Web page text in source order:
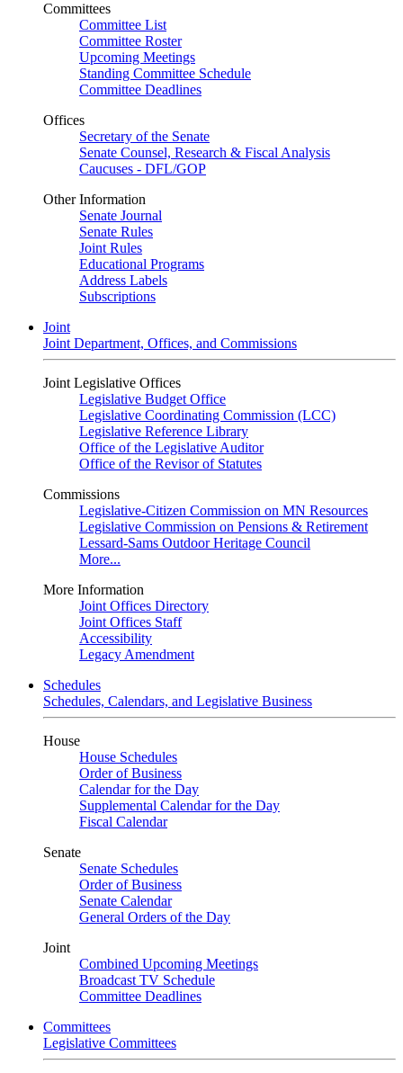
Committees
Committee List
Committee Roster
Upcoming Meetings
Standing Committee Schedule
Committee Deadlines
Offices
Secretary of the Senate
Senate Counsel, Research & Fiscal Analysis
Caucuses - DFL/GOP
Other Information
Senate Journal
Senate Rules
Joint Rules
Educational Programs
Address Labels
Subscriptions
Joint
Joint Department, Offices, and Commissions
Joint Legislative Offices
Legislative Budget Office
Legislative Coordinating Commission (LCC)
Legislative Reference Library
Office of the Legislative Auditor
Office of the Revisor of Statutes
Commissions
Legislative-Citizen Commission on MN Resources
Legislative Commission on Pensions & Retirement
Lessard-Sams Outdoor Heritage Council
More...
More Information
Joint Offices Directory
Joint Offices Staff
Accessibility
Legacy Amendment
Schedules
Schedules, Calendars, and Legislative Business
House
House Schedules
Order of Business
Calendar for the Day
Supplemental Calendar for the Day
Fiscal Calendar
Senate
Senate Schedules
Order of Business
Senate Calendar
General Orders of the Day
Joint
Combined Upcoming Meetings
Broadcast TV Schedule
Committee Deadlines
Committees
Legislative Committees